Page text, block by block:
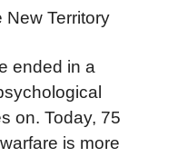
New Territory
ended in a
on. Today, 75
is more